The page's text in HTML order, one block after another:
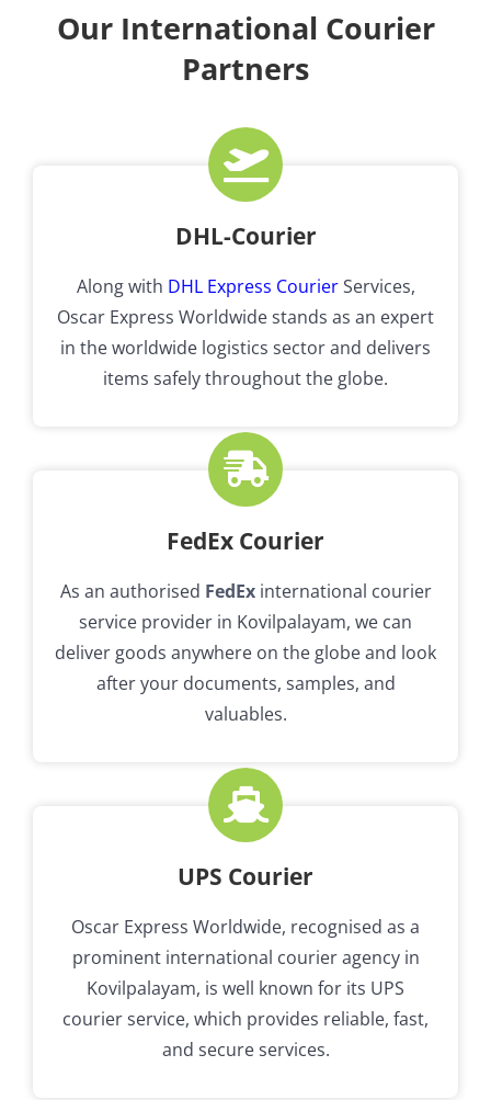
Our International Courier
Partners
DHL-Courier
Along with DHL Express CourierServices,
Oscar Express Worldwide stands as an expert
in the worldwide logistics sector and delivers
items safely throughout the globe.
FedEx Courier
As an authorised FedExinternational courier
service provider in Kovilpalayam, we can
deliver goods anywhere on the globe and look
after your documents, samples, and
valuables.
UPS Courier
Oscar Express Worldwide, recognised as a
prominent international courier agency in
Kovilpalayam, is well known for its UPS
courier service, which provides reliable, fast,
and secure services.